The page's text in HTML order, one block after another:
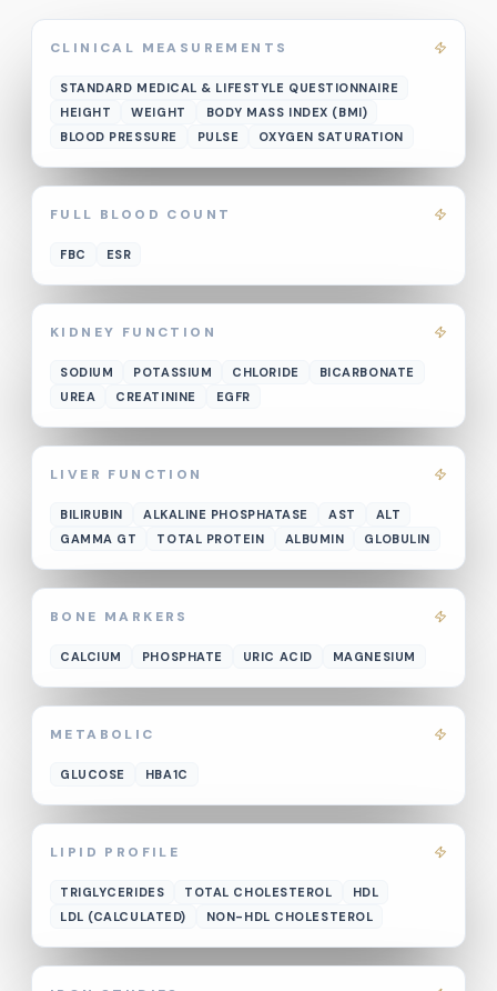
CLINICAL MEASUREMENTS
STANDARD MEDICAL & LIFESTYLE QUESTIONNAIRE
HEIGHT
WEIGHT
BODY MASS INDEX (BMI)
BLOOD PRESSURE
PULSE OXYGEN SATURATION
FULL BLOOD COUNT
FBC ESR
KIDNEY FUNCTION
SODIUM POTASSIUM CHLORIDE
BICARBONATE
UREA
CREATININE EGFR
LIVER FUNCTION
BILIRUBIN ALKALINE PHOSPHATASE AST
ALT
GAMMA GT
TOTAL PROTEIN ALBUMIN GLOBULIN
BONE MARKERS
CALCIUM PHOSPHATE URIC ACID MAGNESIUM
METABOLIC
GLUCOSE HBA1C
LIPID PROFILE
TRIGLYCERIDES TOTAL CHOLESTEROL
HDL
LDL (CALCULATED)
NON-HDL CHOLESTEROL